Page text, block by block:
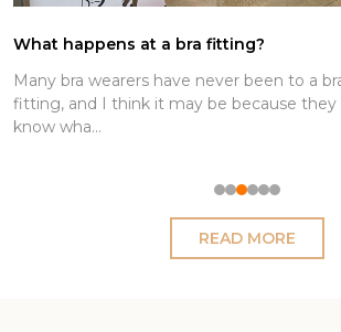
to a bra
they don't
We are bra fitters and
The humans who work
We take two
READ MORE